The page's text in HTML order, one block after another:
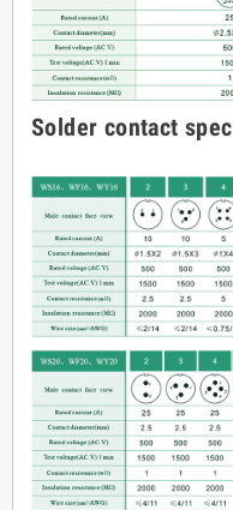
Solder contact spec